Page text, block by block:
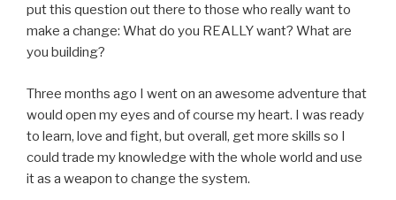
put this question out there to those who really want to
make a change: What do you REALLY want? What are
you building?
Three months ago I went on an awesome adventure that
would open my eyes and of course my heart. I was ready
to learn, love and fight, but overall, get more skills so I
could trade my knowledge with the whole world and use
it as a weapon to change the system.